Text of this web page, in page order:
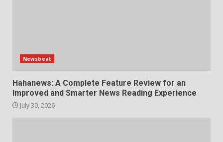
Newsbeat
Hahanews: A Complete Feature Review for an
Improved and Smarter News Reading Experience
July 30, 2026